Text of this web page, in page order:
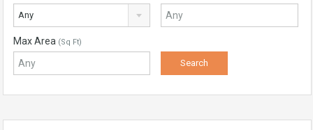
Any
Max Area (Sq Ft)